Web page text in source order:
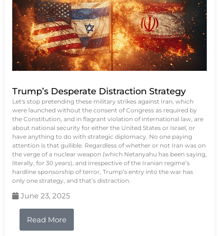
Trump’s Desperate Distraction Strategy
Let's stop pretending these military strikes against Iran, which
were launched without the consent of Congress as required by
the Constitution, and in flagrant violation of international law, are
about national security for either the United States or Israel, or
have anything to do with strategic diplomacy. No one paying
attention is that gullible. Regardless of whether or not Iran was on
the verge of a nuclear weapon (which Netanyahu has been saying,
literally, for 30 years), and irrespective of the Iranian regime’s
hardline sponsorship of terror, Trump’s entry into the war has
only one strategy, and that’s distraction.
June 23, 2025
Read More